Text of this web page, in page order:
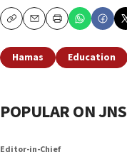
CopyEmailPrint
Hamas Education
POPULAR ON JNS
Editor-in-Chief